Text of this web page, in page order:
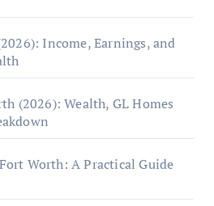
Income, Earnings, and
(2026): Wealth, GL Homes
Worth: A Practical Guide